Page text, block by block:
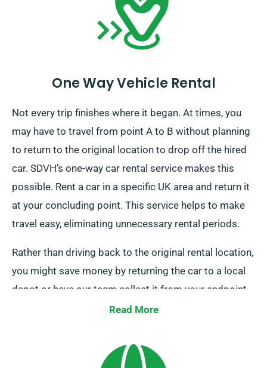
One Way Vehicle Rental
Not every trip finishes where it began. At times, you
may have to travel from point A to B without planning
to return to the original location to drop off the hired
car. SDVH’s one-way car rental service makes this
possible. Rent a car in a specific UK area and return it
at your concluding point. This service helps to make
travel easy, eliminating unnecessary rental periods.
Rather than driving back to the original rental location,
you might save money by returning the car to a local
depot or have our team collect it from your endpoint.
This one-way car hire option, solely available on the
Ensure to specify your endpoint and pickup date when
Read More